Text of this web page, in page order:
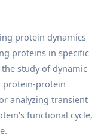
protein dynamics
proteins in specific
study of dynamic
protein-protein
analyzing transient
functional cycle,